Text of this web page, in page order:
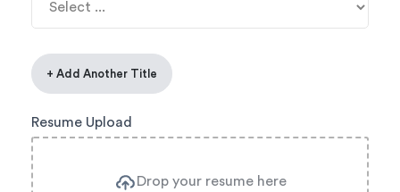
+ Add Another Title
Resume Upload
Drop your resume here